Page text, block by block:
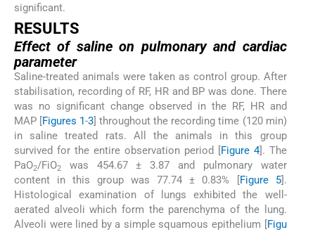
significant.
RESULTS
Effect of saline on pulmonary and cardiac
parameter
Saline-treated animals were taken as control group. After
stabilisation, recording of RF, HR and BP was done. There
was no significant change observed in the RF, HR and
MAP [Figures 1-3] throughout the recording time (120 min)
in saline treated rats. All the animals in this group
survived for the entire observation period [Figure 4]. The
PaO2/FiO2
was 454.67 ± 3.87 and pulmonary water
content in this group was 77.74 ± 0.83% [Figure 5].
Histological examination of lungs exhibited the well-
aerated alveoli which form the parenchyma of the lung.
Alveoli were lined by a simple squamous epithelium [Figu